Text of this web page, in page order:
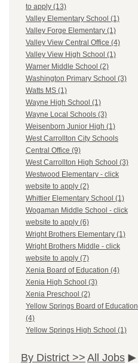
to apply (13)
Valley Elementary School (1)
Valley Forge Elementary (1)
Valley View Central Office (4)
Valley View High School (1)
Warner Middle School (2)
Washington Primary School (3)
Watts MS (1)
Wayne High School (1)
Wayne Local Schools (3)
Weisenborn Junior High (1)
West Carrollton City Schools
Central Office (9)
West Carrollton High School (3)
Westwood Elementary - click
website to apply (2)
Whittier Elementary School (1)
Wogaman Middle School - click
website to apply (6)
Wright Brothers Elementary (1)
Wright Brothers Middle - click
website to apply (7)
Xenia Board of Education (4)
Xenia High School (3)
Xenia Preschool (2)
Yellow Springs Board of Education
(4)
Yellow Springs High School (1)
By District >> All Jobs